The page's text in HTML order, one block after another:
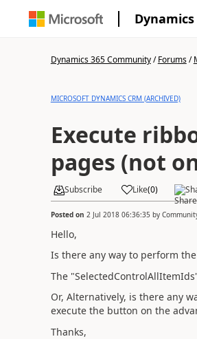
Dynamics 365 Community/Forums/
MICROSOFT DYNAMICS CRM (ARCHIVED)
Execute
pages (not
Subscribe Like(0)
Posted on 2 Jul 2018 06:36:35 by
Hello,
Is there any way to perform
The
Or, Alternatively, is there any
execute the button on the
Thanks,